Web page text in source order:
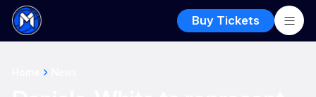
Buy Tickets